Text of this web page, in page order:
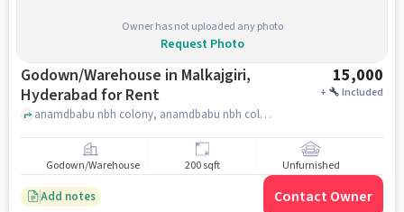
Owner has not uploaded any photo
Request Photo
Godown/Warehouse in Malkajgiri,
Hyderabad for Rent
15,000
+ Included
anamdbabu nbh colony, anamdbabu nbh colony, Malkajgiri, hyderabad
Godown/Warehouse 200 sqft Unfurnished
Add notes Contact Owner